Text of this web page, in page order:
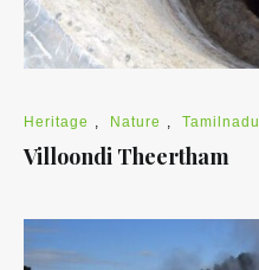
Heritage Nature Tamilnadu
Villoondi Theertham